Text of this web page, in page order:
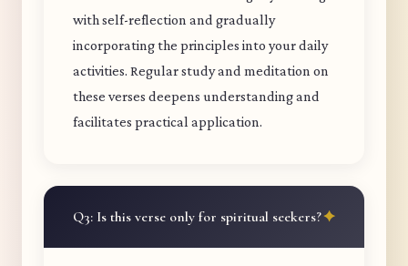
with self-reflection and gradually
incorporating the principles into your daily
activities. Regular study and meditation on
these verses deepens understanding and
facilitates practical application.
Q3: Is this verse only for spiritual seekers?